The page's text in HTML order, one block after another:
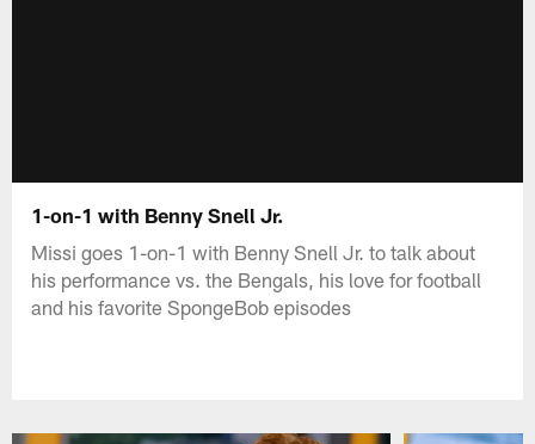
1-on-1 with Benny Snell Jr.
Missi goes 1-on-1 with Benny Snell Jr. to talk about
his performance vs. the Bengals, his love for football
and his favorite SpongeBob episodes